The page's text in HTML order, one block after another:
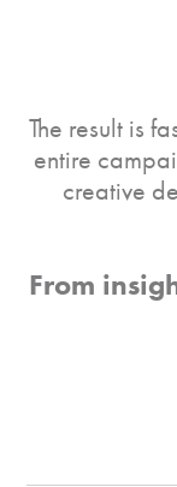
The result is
entire
creative
From